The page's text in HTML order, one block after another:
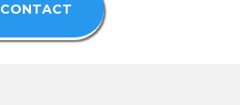
CONTACT